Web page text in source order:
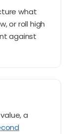
what
or roll high
against
a